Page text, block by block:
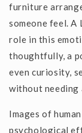
furniture
someone feel. A
role in this
thoughtfully, a
even curiosity,
without needing
Images of
psychological